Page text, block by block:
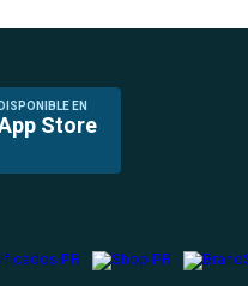
DISPONIBLE EN
Store